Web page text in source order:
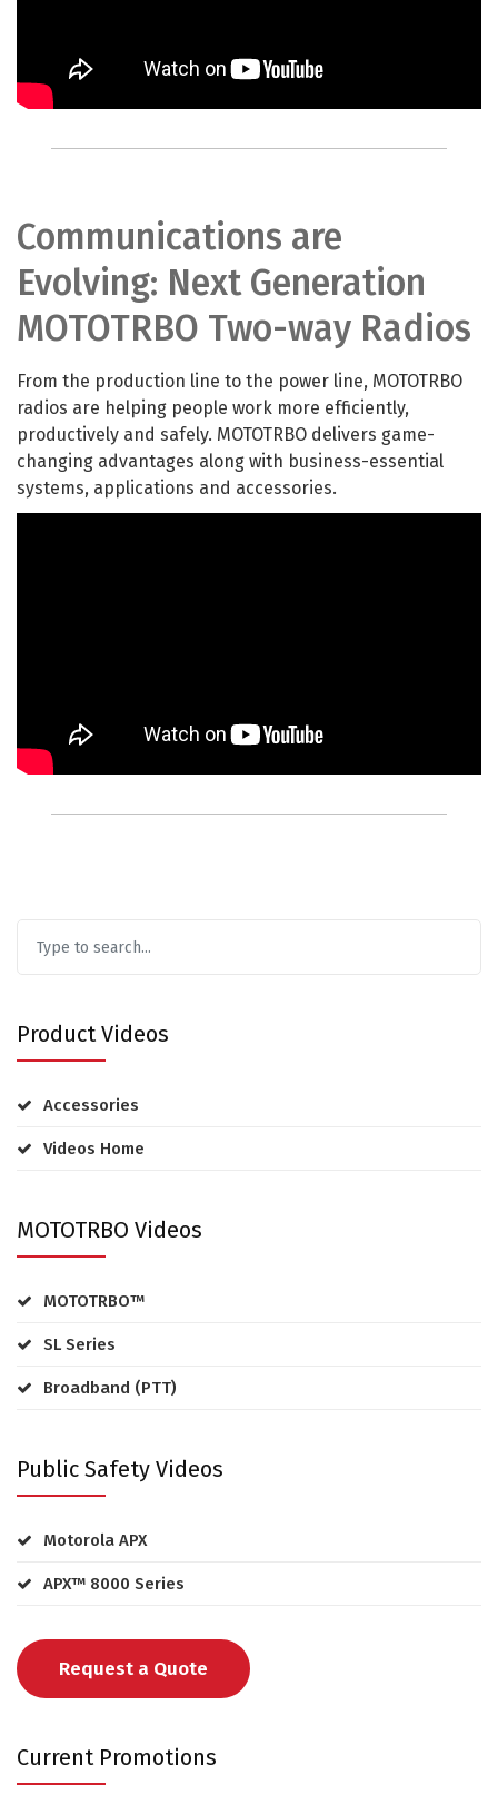
Communications are
Evolving: Next Generation
MOTOTRBO Two-way Radios
From the production line to the power line, MOTOTRBO
radios are helping people work more efficiently,
productively and safely. MOTOTRBO delivers game-
changing advantages along with business-essential
systems, applications and accessories.
Product Videos
Accessories
Videos Home
MOTOTRBO Videos
MOTOTRBO™
SL Series
Broadband (PTT)
Public Safety Videos
Motorola APX
APX™ 8000 Series
Request a Quote
Current Promotions